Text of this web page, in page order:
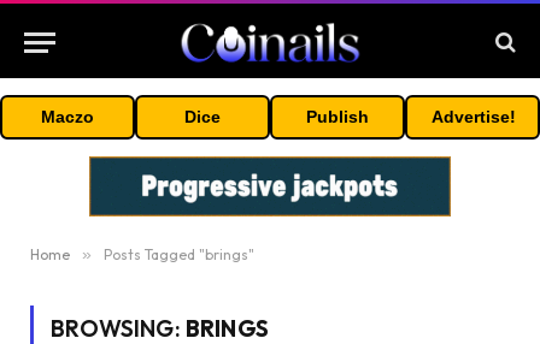
Maczo Dice Publish Advertise!
Home » Posts Tagged "brings"
BROWSING: BRINGS